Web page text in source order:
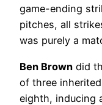
game-ending
pitches, all
was purely a
Ben Brown did
of three
eighth, inducing